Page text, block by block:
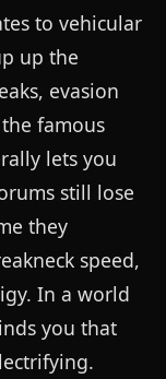
to vehicular
up the
evasion
famous
lets you
still lose
they
speed,
In a world
you that